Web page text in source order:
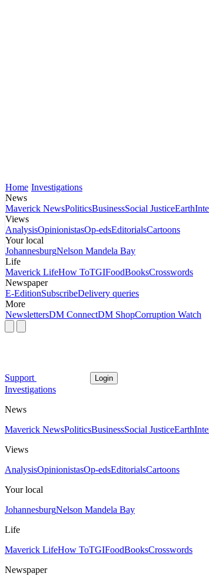
Home Investigations
News
Maverick NewsPoliticsBusinessSocial JusticeEarth
Views
AnalysisOpinionistasOp-edsEditorialsCartoons
Your local
JohannesburgNelson Mandela Bay
Life
Maverick LifeHow ToTGIFoodBooksCrosswords
Newspaper
E-EditionSubscribeDelivery queries
More
NewslettersDM ConnectDM ShopCorruption Watch
Support Login
Investigations
News
Maverick NewsPoliticsBusinessSocial JusticeEarth
Views
AnalysisOpinionistasOp-edsEditorialsCartoons
Your local
JohannesburgNelson Mandela Bay
Life
Maverick LifeHow ToTGIFoodBooksCrosswords
Newspaper